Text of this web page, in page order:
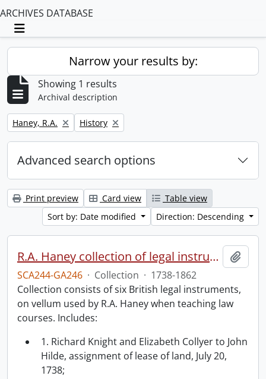
ARCHIVES DATABASE
Toggle navigation
Narrow your results by:
Showing 1 results
Archival description
Remove filter:
Haney, R.A. Remove filter:
History
Advanced search options
Print preview Card view
Table view
Sort by: Date modified
Direction: Descending
R.A. Haney collection of legal instruments.
SCA244-GA246 · Collection · 1738-1862
Collection consists of six British legal instruments,
on vellum used by R.A. Haney when teaching law
courses. Includes:
1. Richard Knight and Elizabeth Collyer to John
Hilde, assignment of lease of land, July 20,
1738;